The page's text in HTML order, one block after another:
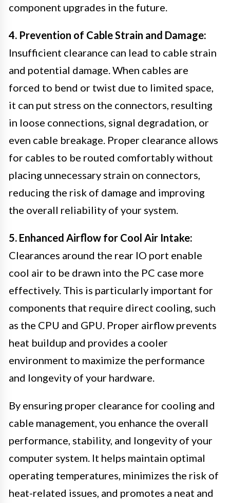
component upgrades in the future.
4. Prevention of Cable Strain and Damage:
Insufficient clearance can lead to cable strain
and potential damage. When cables are
forced to bend or twist due to limited space,
it can put stress on the connectors, resulting
in loose connections, signal degradation, or
even cable breakage. Proper clearance allows
for cables to be routed comfortably without
placing unnecessary strain on connectors,
reducing the risk of damage and improving
the overall reliability of your system.
5. Enhanced Airflow for Cool Air Intake:
Clearances around the rear IO port enable
cool air to be drawn into the PC case more
effectively. This is particularly important for
components that require direct cooling, such
as the CPU and GPU. Proper airflow prevents
heat buildup and provides a cooler
environment to maximize the performance
and longevity of your hardware.
By ensuring proper clearance for cooling and
cable management, you enhance the overall
performance, stability, and longevity of your
computer system. It helps maintain optimal
operating temperatures, minimizes the risk of
heat-related issues, and promotes a neat and